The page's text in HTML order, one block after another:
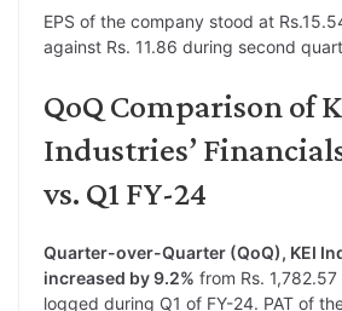
EPS of the company stood at
against Rs. 11.86 during second
QoQ Comparison of
Industries’
vs. Q1 FY-24
Quarter-over-Quarter (QoQ), KEI
increased by 9.2% from Rs.
logged during Q1 of FY-24. PAT of